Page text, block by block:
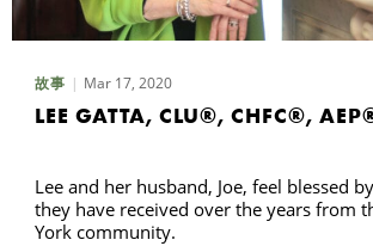
故事 Mar 17, 2020
LEE GATTA, CLU®, CHFC®,
Lee and her husband, Joe, feel blessed
they have received over the years from
York community.